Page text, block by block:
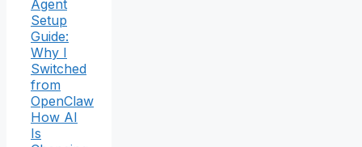
Agent
Setup
Guide:
Why I
Switched
from
OpenClaw
How AI
Is